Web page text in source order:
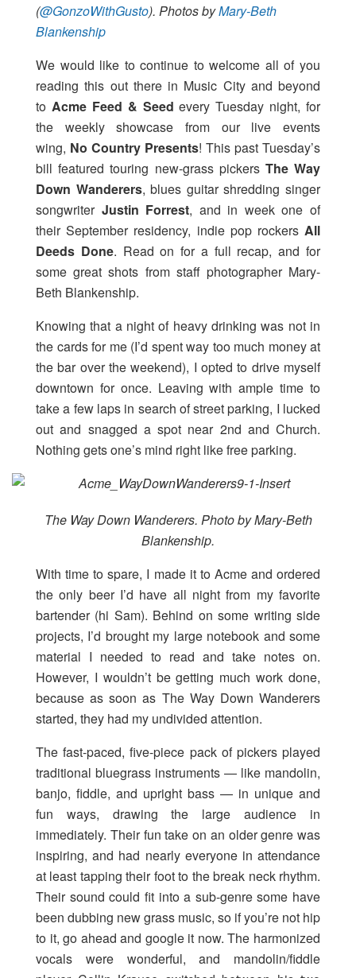
(@GonzoWithGusto). Photos byMary-Beth
Blankenship
We would like to continue to welcome all of you
reading this out there in Music City and beyond
to Acme Feed & Seed every Tuesday night, for
the weekly showcase from our live events
wing, No Country Presents! This past Tuesday’s
bill featured touring new-grass pickers The Way
Down Wanderers, blues guitar shredding singer
songwriter Justin Forrest, and in week one of
their September residency, indie pop rockers All
Deeds Done. Read on for a full recap, and for
some great shots from staff photographer Mary-
Beth Blankenship.
Knowing that a night of heavy drinking was not in
the cards for me (I’d spent way too much money at
the bar over the weekend), I opted to drive myself
downtown for once. Leaving with ample time to
take a few laps in search of street parking, I lucked
out and snagged a spot near 2nd and Church.
Nothing gets one’s mind right like free parking.
The Way Down Wanderers. Photo by Mary-Beth
Blankenship.
With time to spare, I made it to Acme and ordered
the only beer I’d have all night from my favorite
bartender (hi Sam). Behind on some writing side
projects, I’d brought my large notebook and some
material I needed to read and take notes on.
However, I wouldn’t be getting much work done,
because as soon as The Way Down Wanderers
started, they had my undivided attention.
The fast-paced, five-piece pack of pickers played
traditional bluegrass instruments — like mandolin,
banjo, fiddle, and upright bass — in unique and
fun ways, drawing the large audience in
immediately. Their fun take on an older genre was
inspiring, and had nearly everyone in attendance
at least tapping their foot to the break neck rhythm.
Their sound could fit into a sub-genre some have
been dubbing new grass music, so if you’re not hip
to it, go ahead and google it now. The harmonized
vocals were wonderful, and mandolin/fiddle